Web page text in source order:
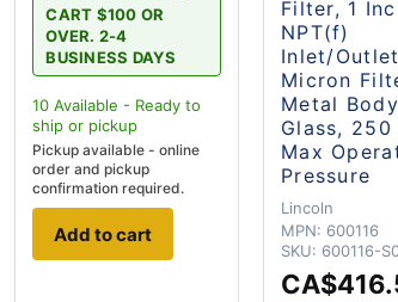
CART $100 OR
OVER. 2-4
BUSINESS DAYS
10 Available - Ready to
ship or pickup
Pickup available - online
order and pickup
confirmation required.
Add to cart
Filter, 1
NPT(f)
Inlet/
Micron
Metal
Glass, 250
Max
Pressure
Lincoln
MPN: 600116
SKU: 600116-